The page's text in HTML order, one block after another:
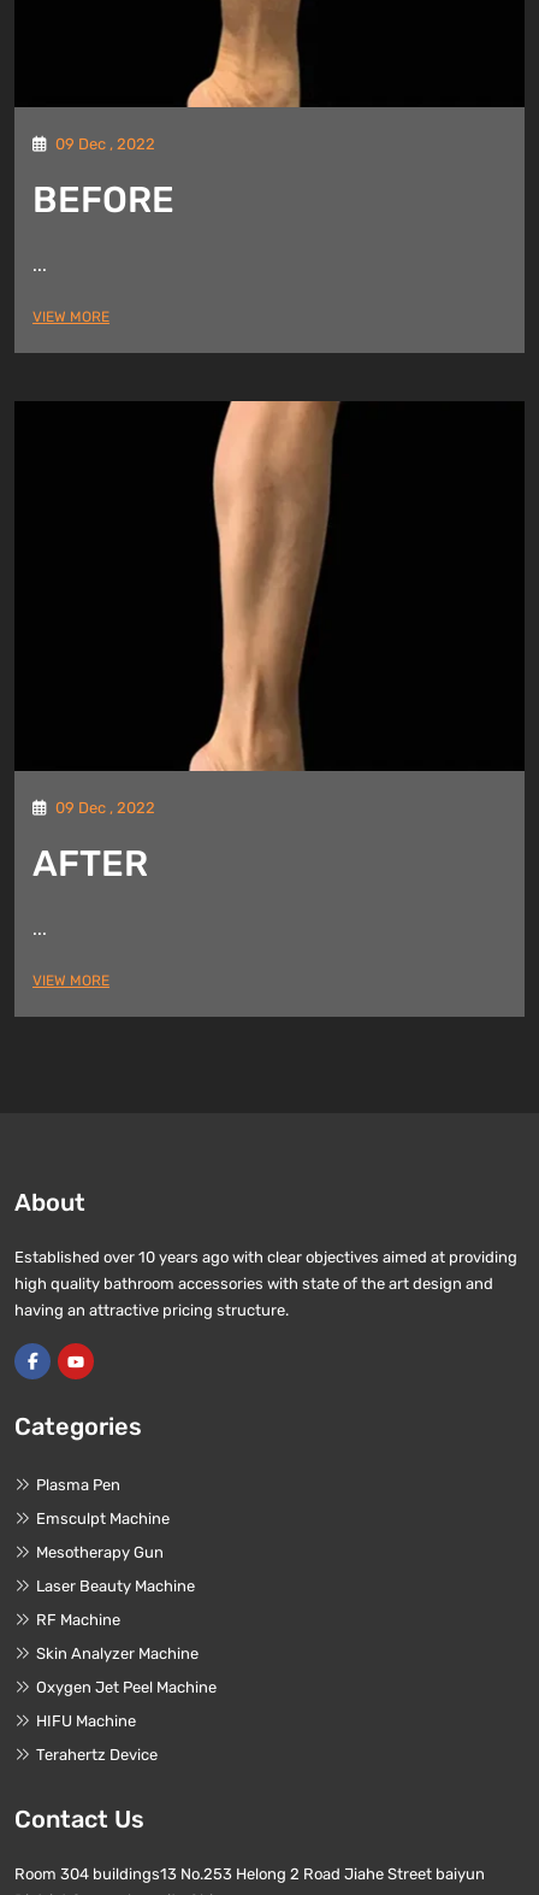
09 Dec , 2022
BEFORE
...
VIEW MORE
09 Dec , 2022
AFTER
...
VIEW MORE
About
Established over 10 years ago with clear objectives aimed at providing
high quality bathroom accessories with state of the art design and
having an attractive pricing structure.
Categories
Plasma Pen
Emsculpt Machine
Mesotherapy Gun
Laser Beauty Machine
RF Machine
Skin Analyzer Machine
Oxygen Jet Peel Machine
HIFU Machine
Terahertz Device
Contact Us
Room 304 buildings13 No.253 Helong 2 Road Jiahe Street baiyun